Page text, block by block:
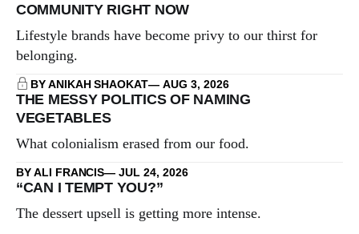
COMMUNITY RIGHT NOW
Lifestyle brands have become privy to our thirst for
belonging.
BY ANIKAH SHAOKAT AUG 3, 2026
THE MESSY POLITICS OF NAMING
VEGETABLES
What colonialism erased from our food.
BY ALI FRANCIS JUL 24, 2026
“CAN I TEMPT YOU?”
The dessert upsell is getting more intense.